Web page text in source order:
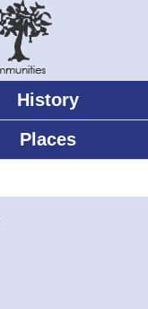
History
Places